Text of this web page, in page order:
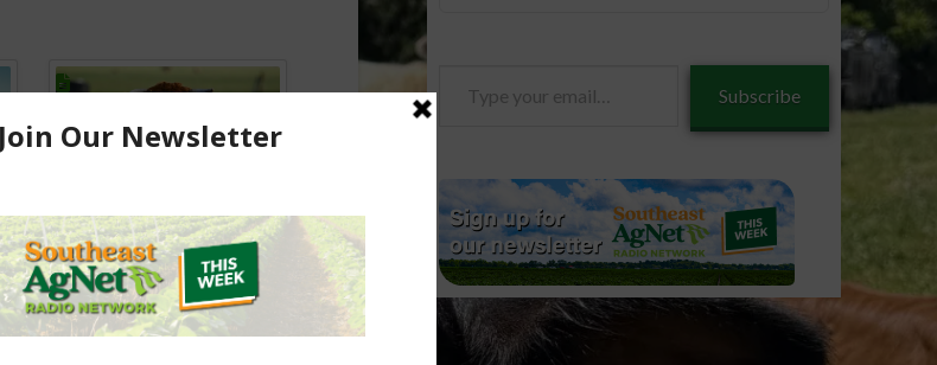
Florida Cattle
Enhancement Board
Awarded Researcher
Discusses New World
Screwworm Overview
Subscribe